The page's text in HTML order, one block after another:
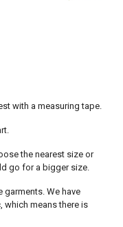
with a measuring tape.
the nearest size or
go for a bigger size.
garments. We have
which means there is